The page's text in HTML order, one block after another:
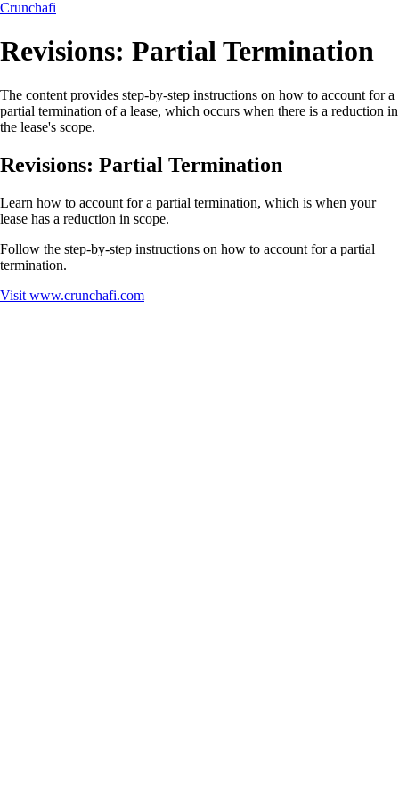
Crunchafi
Revisions: Partial Termination
The content provides step-by-step instructions on how to account for a
partial termination of a lease, which occurs when there is a reduction in
the lease's scope.
Revisions: Partial Termination
Learn how to account for a partial termination, which is when your
lease has a reduction in scope.
Follow the step-by-step instructions on how to account for a partial
termination.
Visit www.crunchafi.com